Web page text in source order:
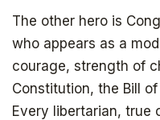
The other hero is
who appears as a
courage, strength of
Constitution, the Bill
Every libertarian, true